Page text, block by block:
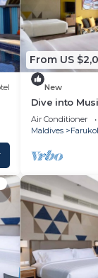
From US
New
Dive into
Underwater
Air Conditioner
Maldives